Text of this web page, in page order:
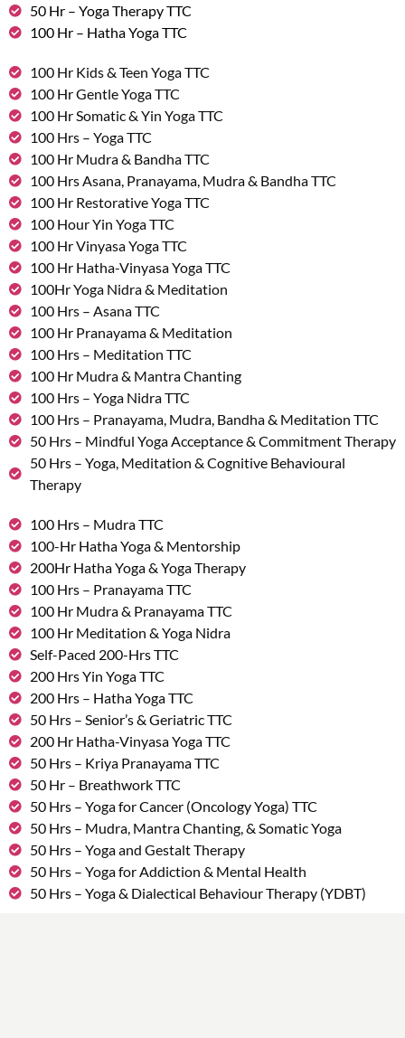
50 Hr – Yoga Therapy TTC
100 Hr – Hatha Yoga TTC
100 Hr Kids & Teen Yoga TTC
100 Hr Gentle Yoga TTC
100 Hr Somatic & Yin Yoga TTC
100 Hrs – Yoga TTC
100 Hr Mudra & Bandha TTC
100 Hrs Asana, Pranayama, Mudra & Bandha TTC
100 Hr Restorative Yoga TTC
100 Hour Yin Yoga TTC
100 Hr Vinyasa Yoga TTC
100 Hr Hatha-Vinyasa Yoga TTC
100Hr Yoga Nidra & Meditation
100 Hrs – Asana TTC
100 Hr Pranayama & Meditation
100 Hrs – Meditation TTC
100 Hr Mudra & Mantra Chanting
100 Hrs – Yoga Nidra TTC
100 Hrs – Pranayama, Mudra, Bandha & Meditation TTC
50 Hrs – Mindful Yoga Acceptance & Commitment Therapy
50 Hrs – Yoga, Meditation & Cognitive Behavioural
Therapy
100 Hrs – Mudra TTC
100-Hr Hatha Yoga & Mentorship
200Hr Hatha Yoga & Yoga Therapy
100 Hrs – Pranayama TTC
100 Hr Mudra & Pranayama TTC
100 Hr Meditation & Yoga Nidra
Self-Paced 200-Hrs TTC
200 Hrs Yin Yoga TTC
200 Hrs – Hatha Yoga TTC
50 Hrs – Senior’s & Geriatric TTC
200 Hr Hatha-Vinyasa Yoga TTC
50 Hrs – Kriya Pranayama TTC
50 Hr – Breathwork TTC
50 Hrs – Yoga for Cancer (Oncology Yoga) TTC
50 Hrs – Mudra, Mantra Chanting, & Somatic Yoga
50 Hrs – Yoga and Gestalt Therapy
50 Hrs – Yoga for Addiction & Mental Health
50 Hrs – Yoga & Dialectical Behaviour Therapy (YDBT)